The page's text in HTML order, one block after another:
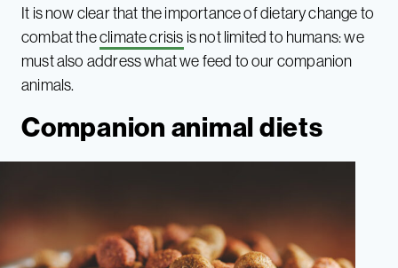
It is now clear that the importance of dietary change to
combat theclimate crisis is not limited to humans: we
must also address what we feed to our companion
animals.
Companion animal diets